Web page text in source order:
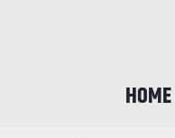
HOME